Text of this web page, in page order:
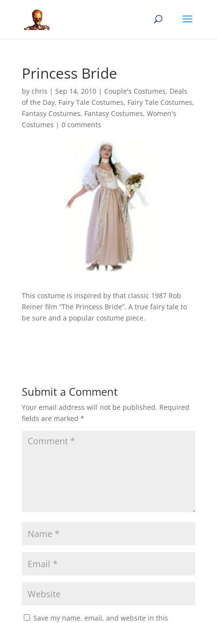
Princess Bride
by chris | Sep 14, 2010| Couple's Costumes, Deals
of the Day, Fairy Tale Costumes, Fairy Tale Costumes,
Fantasy Costumes, Fantasy Costumes, Women's
Costumes | 0 comments
This costume is inspired by that classic 1987 Rob
Reiner film “The Princess Bride”. A true fairy tale to
be sure and a popular costume piece.
Submit a Comment
Your email address will not be published. Required
fields are marked *
Save my name, email, and website in this